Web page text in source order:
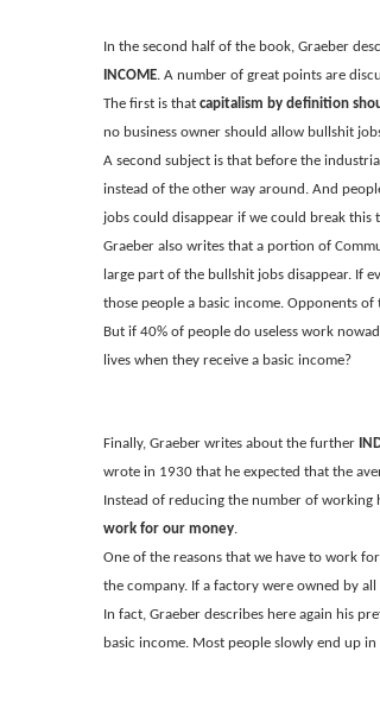
In the second half of the book, Graeber
INCOME . A number of great points are
The first is that capitalism by definition
no business owner should allow bullshit
A second subject is that before the
instead of the other way around. And
jobs could disappear if we could break this
Graeber also writes that a portion of
large part of the bullshit jobs disappear. If
those people a basic income. Opponents
But if 40% of people do useless work
lives when they receive a basic income?
Finally, Graeber writes about the further
wrote in 1930 that he expected that the
Instead of reducing the number of working
work for our money
One of the reasons that we have to work
the company. If a factory were owned by
In fact, Graeber describes here again his
basic income. Most people slowly end up